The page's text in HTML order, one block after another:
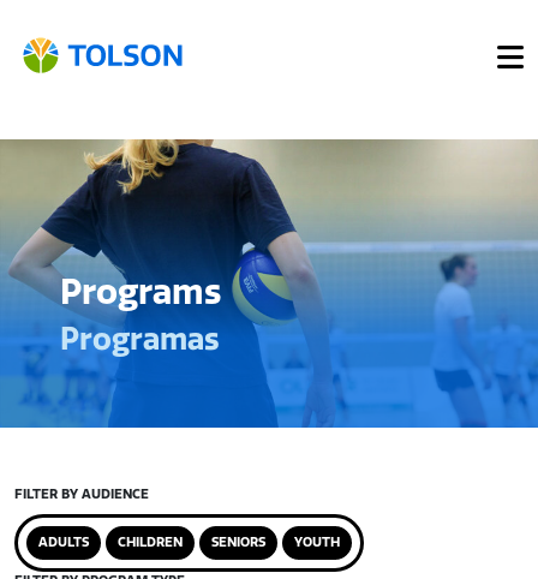
Programs
Programas
FILTER BY AUDIENCE
ADULTS CHILDREN SENIORS YOUTH